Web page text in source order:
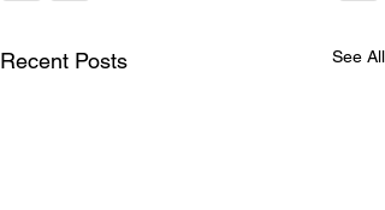
Recent Posts See All